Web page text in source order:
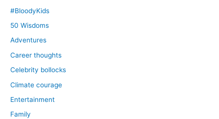
#BloodyKids
50 Wisdoms
Adventures
Career thoughts
Celebrity bollocks
Climate courage
Entertainment
Family